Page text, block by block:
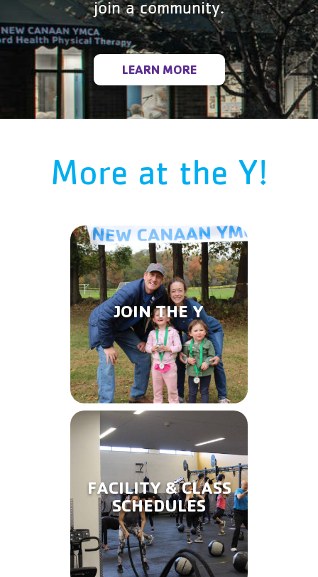
join a community.
LEARN MORE
More at the Y!
JOIN THE Y
FACILITY & CLASS
SCHEDULES